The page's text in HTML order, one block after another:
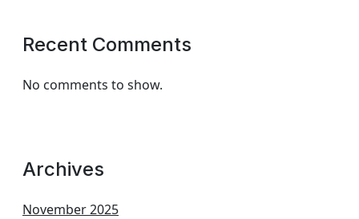
Recent Comments
No comments to show.
Archives
November 2025